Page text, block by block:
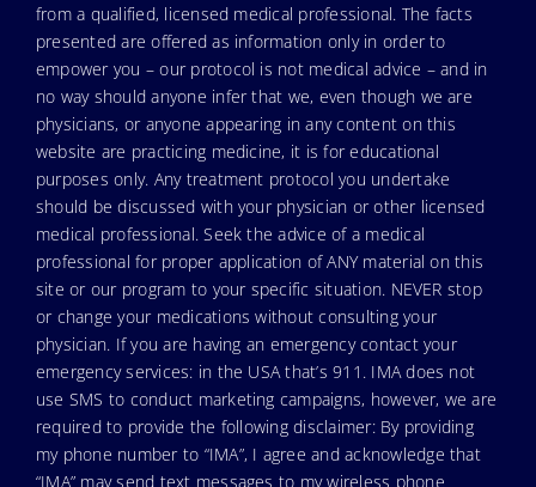
from a qualified, licensed medical professional. The facts
presented are offered as information only in order to
empower you – our protocol is not medical advice – and in
no way should anyone infer that we, even though we are
physicians, or anyone appearing in any content on this
website are practicing medicine, it is for educational
purposes only. Any treatment protocol you undertake
should be discussed with your physician or other licensed
medical professional. Seek the advice of a medical
professional for proper application of ANY material on this
site or our program to your specific situation. NEVER stop
or change your medications without consulting your
physician. If you are having an emergency contact your
emergency services: in the USA that’s 911. IMA does not
use SMS to conduct marketing campaigns, however, we are
required to provide the following disclaimer: By providing
my phone number to “IMA”, I agree and acknowledge that
“IMA” may send text messages to my wireless phone